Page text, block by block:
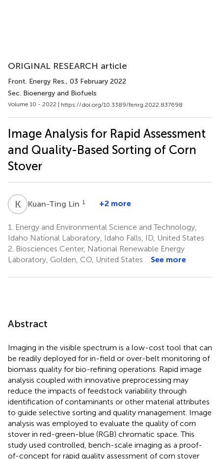
ORIGINAL RESEARCH article
Front. Energy Res., 03 February 2022
Sec. Bioenergy and Biofuels
Volume 10 - 2022 | https://doi.org/10.3389/fenrg.2022.837698
Image Analysis for Rapid Assessment
and Quality-Based Sorting of Corn
Stover
K L Kuan-Ting Lin 1 +2 more
1.
Energy and Environmental Science and Technology,
Idaho National Laboratory, Idaho Falls, ID, United States
2. Biosciences Center, National Renewable Energy
Laboratory, Golden, CO, United States
See more
Abstract
Imaging in the visible spectrum is a low-cost tool that can
be readily deployed for in-field or over-belt monitoring of
biomass quality for bio-refining operations. Rapid image
analysis coupled with innovative preprocessing may
reduce the impacts of feedstock variability through
identification of contaminants or other material attributes
to guide selective sorting and quality management. Image
analysis was employed to evaluate the quality of corn
stover in red-green-blue (RGB) chromatic space. This
study used controlled, bench-scale imaging as a proof-
of-concept for rapid quality assessment of corn stover